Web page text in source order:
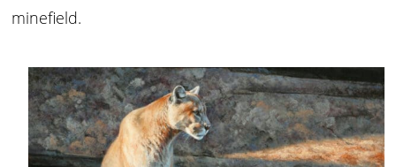
minefield.